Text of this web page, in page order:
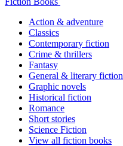
Action & adventure
Classics
Contemporary fiction
Crime & thrillers
Fantasy
General & literary fiction
Graphic novels
Historical fiction
Romance
Short stories
Science Fiction
View all fiction books